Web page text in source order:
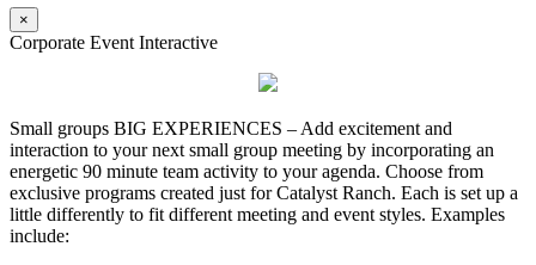
×
Corporate Event Interactive
Small groups BIG EXPERIENCES – Add excitement and
interaction to your next small group meeting by incorporating an
energetic 90 minute team activity to your agenda. Choose from
exclusive programs created just for Catalyst Ranch. Each is set up a
little differently to fit different meeting and event styles. Examples
include: